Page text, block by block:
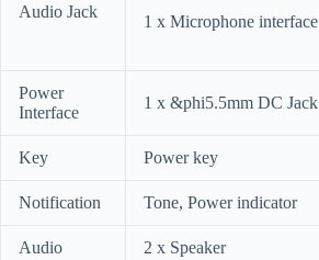
Audio Jack
1 x Microphone interface
Power
Interface
1 x &phi5.5mm DC Jack
Key Power key
Notification Tone, Power indicator
Audio 2 x Speaker